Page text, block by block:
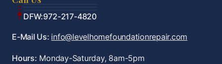
OKC:405-922-9959
DFW:972-217-4820
E-Mail Us: info@levelhomefoundationrepair.com
Hours: Monday-Saturday, 8am-5pm